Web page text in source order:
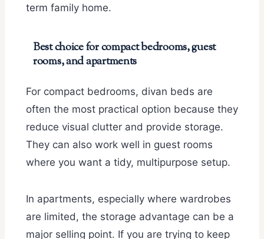
term family home.
Best choice for compact bedrooms, guest
rooms, and apartments
For compact bedrooms, divan beds are
often the most practical option because they
reduce visual clutter and provide storage.
They can also work well in guest rooms
where you want a tidy, multipurpose setup.
In apartments, especially where wardrobes
are limited, the storage advantage can be a
major selling point. If you are trying to keep